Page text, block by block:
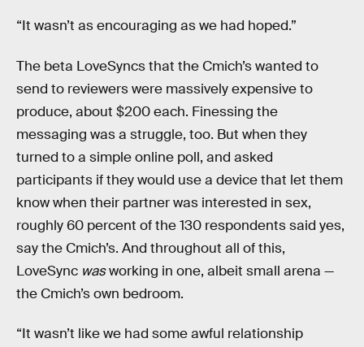
“It wasn’t as encouraging as we had hoped.”
The beta LoveSyncs that the Cmich’s wanted to
send to reviewers were massively expensive to
produce, about $200 each. Finessing the
messaging was a struggle, too. But when they
turned to a simple online poll, and asked
participants if they would use a device that let them
know when their partner was interested in sex,
roughly 60 percent of the 130 respondents said yes,
say the Cmich’s. And throughout all of this,
LoveSync wasworking in one, albeit small arena —
the Cmich’s own bedroom.
“It wasn’t like we had some awful relationship